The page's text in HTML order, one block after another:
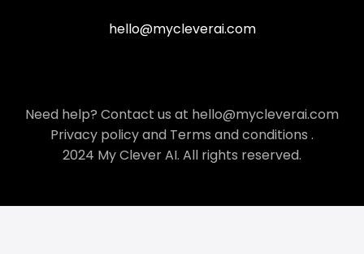
hello@mycleverai.com
Need help? Contact us at hello@mycleverai.com
Privacy policyand Terms and conditions .
2024 My Clever AI. All rights reserved.